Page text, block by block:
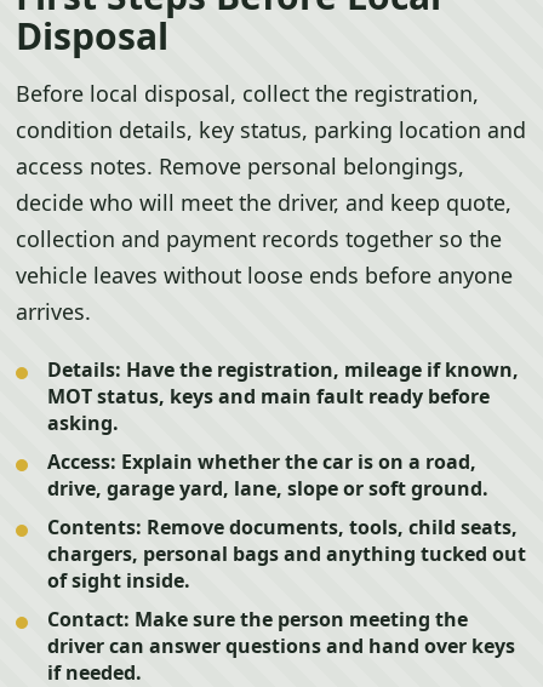
Disposal
Before local disposal, collect the registration,
condition details, key status, parking location and
access notes. Remove personal belongings,
decide who will meet the driver, and keep quote,
collection and payment records together so the
vehicle leaves without loose ends before anyone
arrives.
Details: Have the registration, mileage if known,
MOT status, keys and main fault ready before
asking.
Access: Explain whether the car is on a road,
drive, garage yard, lane, slope or soft ground.
Contents: Remove documents, tools, child seats,
chargers, personal bags and anything tucked out
of sight inside.
Contact: Make sure the person meeting the
driver can answer questions and hand over keys
if needed.